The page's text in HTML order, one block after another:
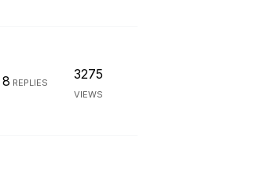
8 REPLIES
3275
VIEWS